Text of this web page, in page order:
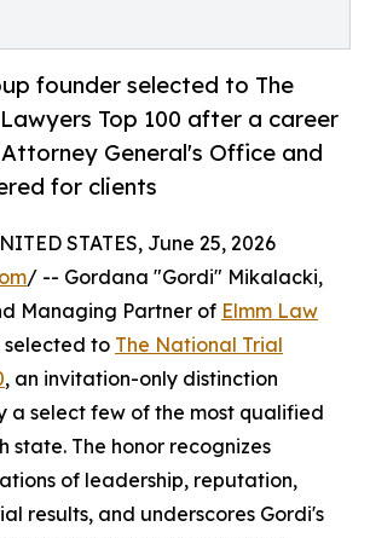
founder selected to The
Top 100 after a career
General's Office and
for clients
STATES, June 25, 2026
/ -- Gordana "Gordi" Mikalacki,
Managing Partner of Elmm Law
selected to The National Trial
, an invitation-only distinction
a select few of the most qualified
state. The honor recognizes
of leadership, reputation,
results, and underscores Gordi's